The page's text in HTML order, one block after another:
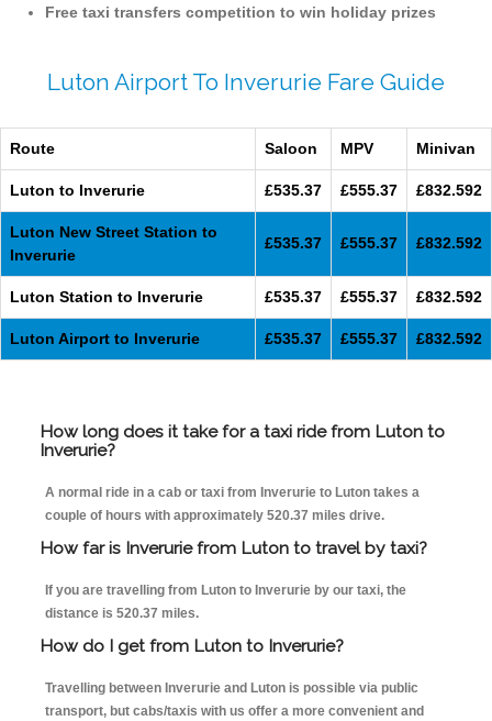
Free taxi transfers competition to win holiday prizes
Luton Airport To Inverurie Fare Guide
Route Saloon MPV Minivan
Luton to Inverurie £535.37 £555.37 £832.592
Luton New Street Station to
Inverurie
£535.37 £555.37 £832.592
Luton Station to Inverurie £535.37 £555.37 £832.592
Luton Airport to Inverurie £535.37 £555.37 £832.592
How long does it take for a taxi ride from Luton to
Inverurie?
A normal ride in a cab or taxi from Inverurie to Luton takes a
couple of hours with approximately 520.37 miles drive.
How far is Inverurie from Luton to travel by taxi?
If you are travelling from Luton to Inverurie by our taxi, the
distance is 520.37 miles.
How do I get from Luton to Inverurie?
Travelling between Inverurie and Luton is possible via public
transport, but cabs/taxis with us offer a more convenient and